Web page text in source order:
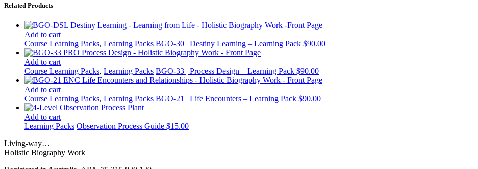
Related Products
Add to cart
Course Learning Packs, Learning Packs BGO-30 | Destiny Learning – Learning Pack $90.00
Add to cart
Course Learning Packs, Learning Packs BGO-33 | Process Design – Learning Pack $90.00
Add to cart
Course Learning Packs, Learning Packs BGO-21 | Life Encounters – Learning Pack $90.00
Add to cart
Learning Packs Observation Process Guide $15.00
Living-way…
Holistic Biography Work